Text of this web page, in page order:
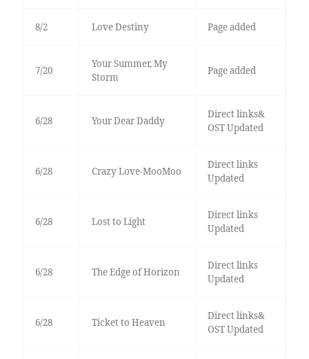
8/2 Love Destiny Page added
7/20
Your Summer, My
Storm
Page added
6/28 Your Dear Daddy
Direct links&
OST Updated
6/28 Crazy Love-MooMoo
Direct links
Updated
6/28 Lost to Light
Direct links
Updated
6/28 The Edge of Horizon
Direct links
Updated
6/28 Ticket to Heaven
Direct links&
OST Updated